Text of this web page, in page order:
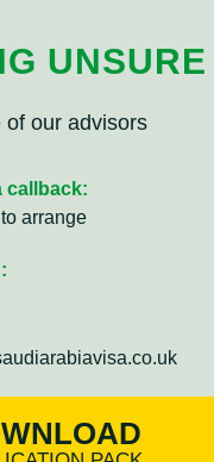
UNSURE
of our advisors
callback:
arrange